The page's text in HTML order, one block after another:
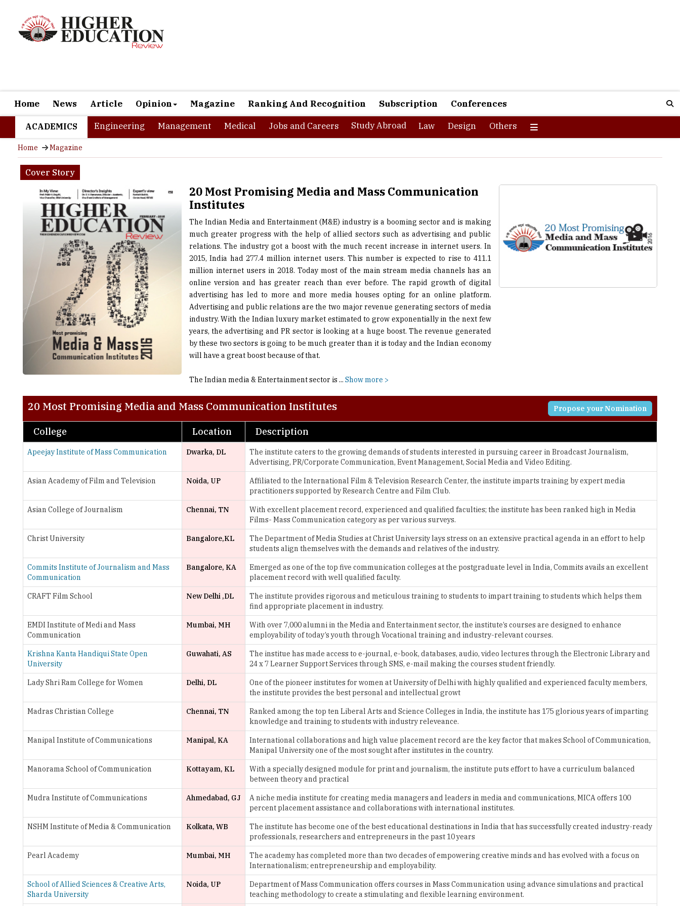
Study Abroad
Home Magazine
Cover Story
20 Most Promising Media and Mass Communication
The Indian Media and Entertainment (M&E) industry is a booming sector and is making
much greater progress with the help of allied sectors such as advertising and public
2015, India had 277.4 million internet users. This number is expected to rise to 411.1
million internet users in 2018. Today most of the main stream media channels has an
online version and has greater reach than ever before. The rapid growth of digital
advertising has led to more and more media houses opting for an online platform.
Advertising and public relations are the two major revenue generating sectors of media
industry. With the Indian luxury market estimated to grow exponentially in the next few
years, the advertising and PR sector is looking at a huge boost. The revenue generated
by these two sectors is going to be much greater than it is today and the Indian economy
will have a great boost because of that.
The Indian media & Entertainment sector is
20 Most Promising Media and Mass Communication Institutes
College Location Description
Apeejay Institute of Mass Communication Dwarka, DL
The institute caters to the growing demands of students interested in pursuing career in Broadcast Journalism,
Advertising, PR/Corporate Communication, Event Management, Social Media and Video Editing.
Asian Academy of Film and Television Noida, UP
Affiliated to the International Film & Television Research Center, the institute imparts training by expert media
practitioners supported by Research Centre and Film Club.
Asian College of Journalism Chennai, TN
With excellent placement record, experienced and qualified faculties; the institute has been ranked high in Media
Films- Mass Communication category as per various surveys.
Christ University Bangalore,KL
The Department of Media Studies at Christ University lays stress on an extensive practical agenda in an effort to help
students align themselves with the demands and relatives of the industry.
Commits Institute of Journalism and Mass
Bangalore, KA
Emerged as one of the top five communication colleges at the postgraduate level in India, Commits avails an excellent
placement record with well qualified faculty.
CRAFT Film School New Delhi ,DL
The institute provides rigorous and meticulous training to students to impart training to students which helps them
find appropriate placement in industry.
EMDI Institute of Medi and Mass
Mumbai, MH
With over 7,000 alumni in the Media and Entertainment sector, the institute’s courses are designed to enhance
employability of today’s youth through Vocational training and industry-relevant courses.
Krishna Kanta Handiqui State Open
University
Guwahati, AS
The institue has made access to e-journal, e-book, databases, audio, video lectures through the Electronic Library and
24 x 7 Learner Support Services through SMS, e-mail making the courses student friendly.
Lady Shri Ram College for Women Delhi, DL
One of the pioneer institutes for women at University of Delhi with highly qualified and experienced faculty members,
the institute provides the best personal and intellectual growt
Madras Christian College Chennai, TN
Ranked among the top ten Liberal Arts and Science Colleges in India, the institute has 175 glorious years of imparting
knowledge and training to students with industry releveance.
Manipal Institute of Communications Manipal, KA
International collaborations and high value placement record are the key factor that makes School of Communication,
Manipal University one of the most sought after institutes in the country.
Manorama School of Communication Kottayam, KL
With a specially designed module for print and journalism, the institute puts effort to have a curriculum balanced
between theory and practical
Mudra Institute of Communications Ahmedabad, GJ
A niche media institute for creating media managers and leaders in media and communications, MICA offers 100
percent placement assistance and collaborations with international institutes.
NSHM Institute of Media & Communication Kolkata, WB
The institute has become one of the best educational destinations in India that has successfully created industry-ready
professionals, researchers and entrepreneurs in the past 10 years
Pearl Academy Mumbai, MH
The academy has completed more than two decades of empowering creative minds and has evolved with a focus on
Internationalism; entrepreneurship and employability.
School of Allied Sciences & Creative Arts,
Noida, UP
Department of Mass Communication offers courses in Mass Communication using advance simulations and practical
teaching methodology to create a stimulating and flexible learning environment.
St. Xavier's College Mumbai, MH
Started in 1869, St. Xavier’s is one of the most prestigious institutes in the country and is the best arts college for
providing media studies.